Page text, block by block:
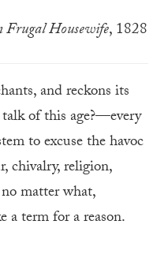
Frugal Housewife, 1828
and reckons its
of this age?—every
to excuse the havoc
chivalry, religion,
matter what,
a term for a reason.